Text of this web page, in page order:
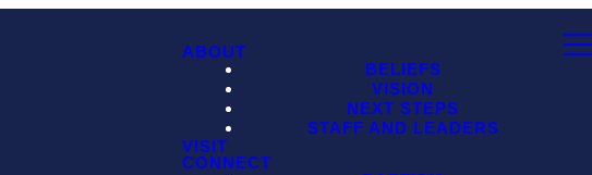
ABOUT
BELIEFS
VISION
NEXT STEPS
STAFF AND LEADERS
VISIT
CONNECT